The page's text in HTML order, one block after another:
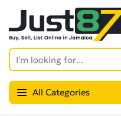
All Categories